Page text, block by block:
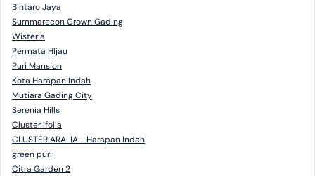
Bintaro Jaya
Summarecon Crown Gading
Wisteria
Permata HIjau
Puri Mansion
Kota Harapan Indah
Mutiara Gading City
Serenia Hills
Cluster Ifolia
CLUSTER ARALIA - Harapan Indah
green puri
Citra Garden 2